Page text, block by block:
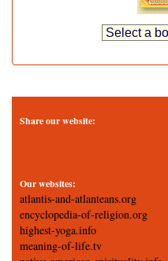
Share our website:
Our websites:
atlantis-and-atlanteans.org
encyclopedia-of-religion.org
highest-yoga.info
meaning-of-life.tv